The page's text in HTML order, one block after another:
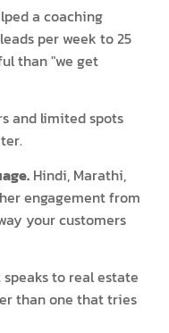
a coaching
per week to 25
than "we get
and limited spots
Hindi, Marathi,
engagement from
your customers
to real estate
than one that tries